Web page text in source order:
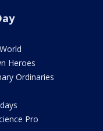
Heroes
Ordinaries
Pro